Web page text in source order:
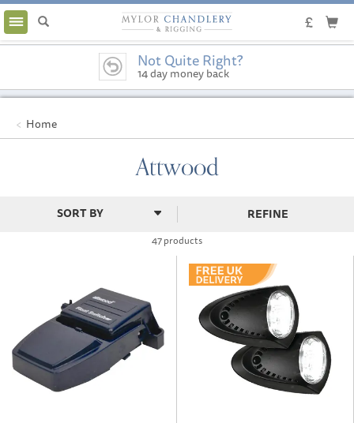
Toggle
navigation
Not Quite Right?
14 day money back
guarantee
Home
Attwood
47 products
REFINE